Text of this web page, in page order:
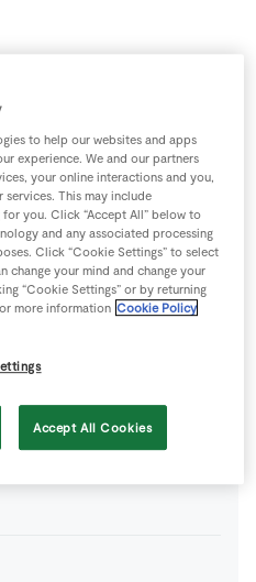
finely
shredded.
to help our websites and apps
experience. We and our partners
your online interactions and you,
This may include
you. Click “Accept All” below to
and any associated processing
Click “Cookie Settings” to select
change your mind and change your
“Cookie Settings” or by returning
more information Cookie Policy
Accept All Cookies